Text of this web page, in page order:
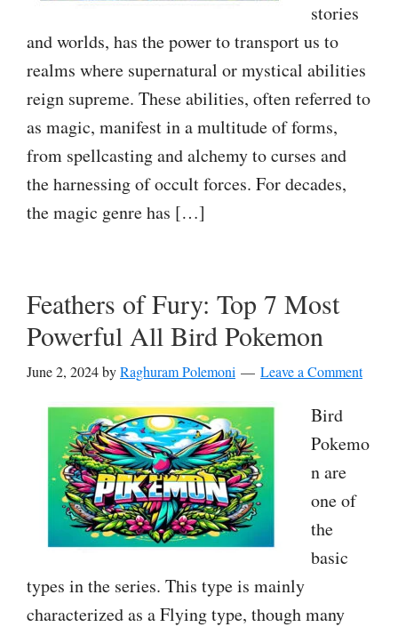
stories
and worlds, has the power to transport us to
realms where supernatural or mystical abilities
reign supreme. These abilities, often referred to
as magic, manifest in a multitude of forms,
from spellcasting and alchemy to curses and
the harnessing of occult forces. For decades,
the magic genre has […]
Feathers of Fury: Top 7 Most
Powerful All Bird Pokemon
June 2, 2024byRaghuram Polemoni Leave a Comment
Bird
Pokemo
n are
one of
the
basic
types in the series. This type is mainly
characterized as a Flying type, though many